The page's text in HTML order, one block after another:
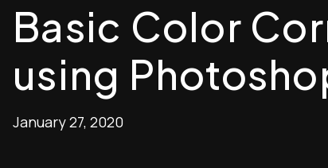
Basic Color
using
January 27, 2020